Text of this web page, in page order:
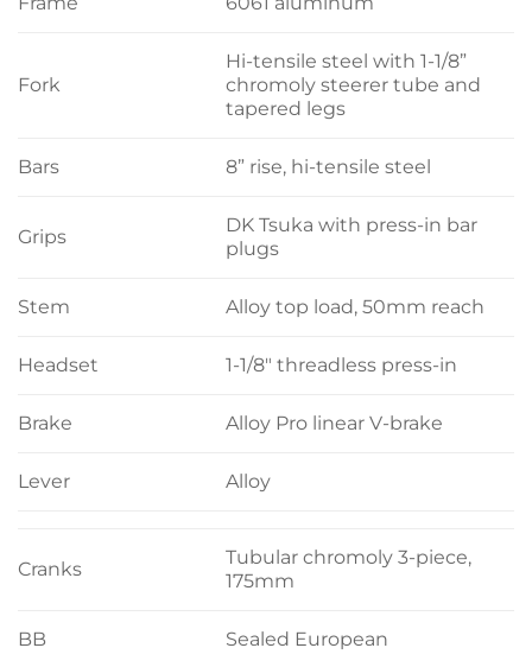
Fork
Hi-tensile steel with 1-1/8”
chromoly steerer tube and
tapered legs
Bars 8” rise, hi-tensile steel
Grips
DK Tsuka with press-in bar
plugs
Stem Alloy top load, 50mm reach
Headset 1-1/8″ threadless press-in
Brake Alloy Pro linear V-brake
Lever Alloy
Cranks
Tubular chromoly 3-piece,
175mm
BB Sealed European